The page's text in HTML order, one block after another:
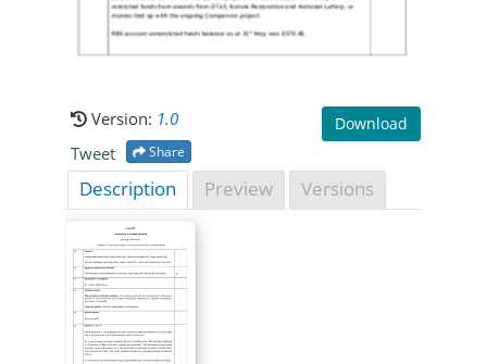
Download
Version: 1.0
Share
Tweet
Description Preview Versions